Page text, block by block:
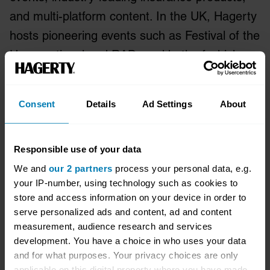
Consent Details Ad Settings About
Responsible use of your data
We and our 2 partners process your personal data, e.g.
your IP-number, using technology such as cookies to
store and access information on your device in order to
serve personalized ads and content, ad and content
measurement, audience research and services
development. You have a choice in who uses your data
and for what purposes. Your privacy choices are only
and multi-platform content. In the UK, Hagerty
hosts pioneering events such as Festival of the
Unexceptional and RADwood both of which
attract new audiences to the world of classic
Bicester Heritage started a revolution in
historic vehicle ownership in the UK, set in a
unique location it has created the UK’s centre
of historic motoring excellence. Founded in
2013 Bicester Heritage is now home for over
50 specialist automotive businesses, part of
the wider Bicester Motion location at its 444-
acre former WW2 RAF Bomber Training